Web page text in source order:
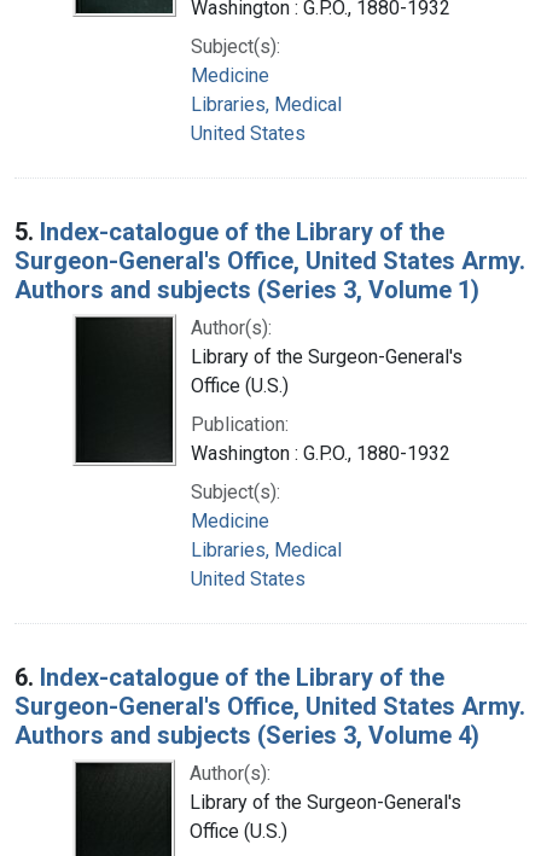
Washington : G.P.O., 1880-1932
Subject(s):
Medicine
Libraries, Medical
United States
5. Index-catalogue of the Library of the
Surgeon-General's Office, United States Army.
Authors and subjects (Series 3, Volume 1)
Author(s):
Library of the Surgeon-General's
Office (U.S.)
Publication:
Washington : G.P.O., 1880-1932
Subject(s):
Medicine
Libraries, Medical
United States
6. Index-catalogue of the Library of the
Surgeon-General's Office, United States Army.
Authors and subjects (Series 3, Volume 4)
Author(s):
Library of the Surgeon-General's
Office (U.S.)